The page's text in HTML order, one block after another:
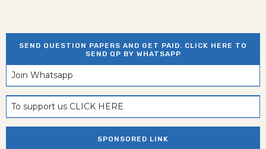
SEND QUESTION PAPERS AND GET PAID. CLICK HERE TO
SEND QP BY WHATSAPP
Join Whatsapp
To support us CLICK HERE
SPONSORED LINK